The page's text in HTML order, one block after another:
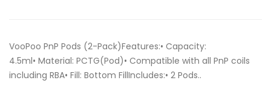
VooPoo PnP Pods (2-Pack)Features:• Capacity:
4.5ml• Material: PCTG(Pod)• Compatible with all PnP coils
including RBA• Fill: Bottom FillIncludes:• 2 Pods..